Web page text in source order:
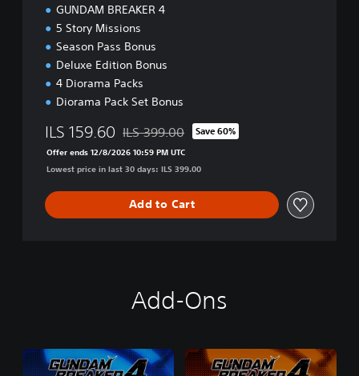
GUNDAM BREAKER 4
5 Story Missions
Season Pass Bonus
Deluxe Edition Bonus
4 Diorama Packs
Diorama Pack Set Bonus
ILS 159.60 Discounted from original price of ILS 399.00
ILS 399.00 Save 60%
Offer ends 12/8/2026 10:59 PM UTC
Lowest price in last 30 days: ILS 399.00
Add to Cart
Add-Ons